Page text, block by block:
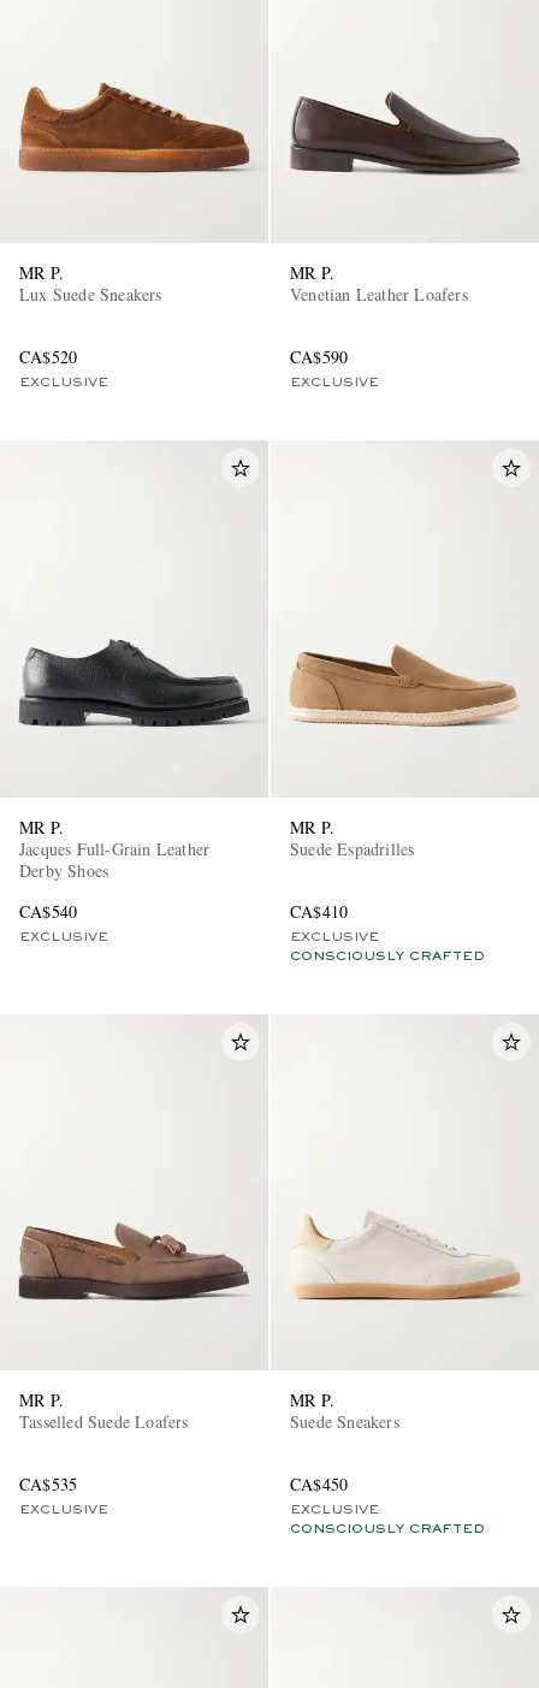
MR P.
Lux Suede Sneakers
CA$520
EXCLUSIVE
MR P.
Venetian Leather Loafers
CA$590
EXCLUSIVE
MR P.
Jacques Full-Grain Leather
Derby Shoes
CA$540
EXCLUSIVE
MR P.
Suede Espadrilles
CA$410
EXCLUSIVE
CONSCIOUSLY CRAFTED
MR P.
Tasselled Suede Loafers
CA$535
EXCLUSIVE
MR P.
Suede Sneakers
CA$450
EXCLUSIVE
CONSCIOUSLY CRAFTED